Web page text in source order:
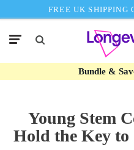
FREE UK SHIPPING
Bundle &
Young Stem
Hold the Key